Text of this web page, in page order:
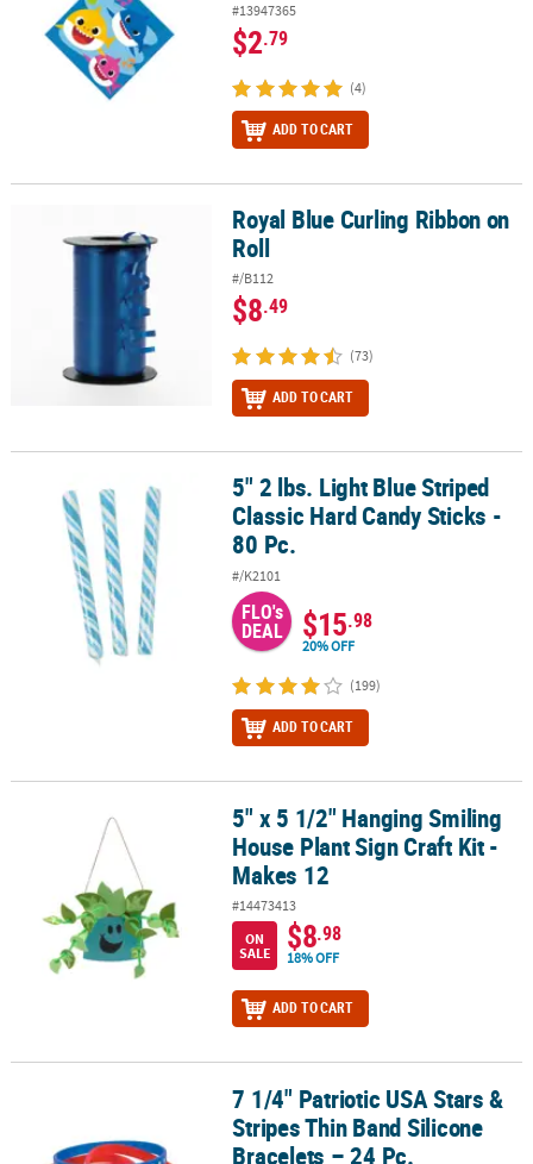
#13947365
$2.79
(4)
ADD TO CART
Royal Blue Curling Ribbon on RollRoyal Blue Curling Ribbon on
Roll
#/B112
$8.49
(73)
ADD TO CART
5" 2 lbs. Light Blue Striped Classic Hard Candy Sticks - 80 Pc.
5" 2 lbs. Light Blue Striped
Classic Hard Candy Sticks -
80 Pc.
#/K2101
FLO's
DEAL $15.98
20% OFF
(199)
ADD TO CART
5" x 5 1/2" Hanging Smiling House Plant Sign Craft Kit - Makes 12
5" x 5 1/2" Hanging Smiling
House Plant Sign Craft Kit -
Makes 12
#14473413
ON
SALE
$8.98
18% OFF
ADD TO CART
7 1/4" Patriotic USA Stars & Stripes Thin Band Silicone Bracelets –
7 1/4" Patriotic USA Stars &
Stripes Thin Band Silicone
Bracelets – 24 Pc.